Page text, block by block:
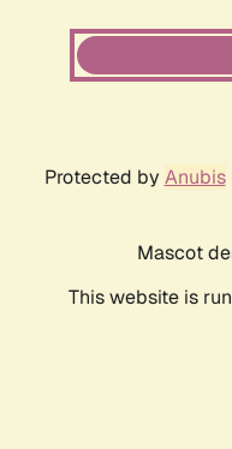
Protected by Anubis
Mascot
This website is